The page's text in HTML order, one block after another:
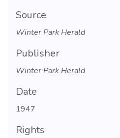
Source
Winter Park Herald
Publisher
Winter Park Herald
Date
1947
Rights